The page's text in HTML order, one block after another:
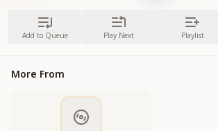
Add to Queue Play Next Playlist
More From